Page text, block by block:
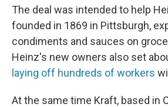
The deal was intended to help
founded in 1869 in Pittsburgh,
condiments and sauces on
Heinz's new owners also set
laying off hundreds of workers
At the same time Kraft, based in